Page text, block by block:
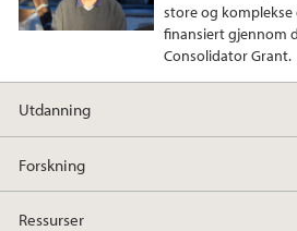
r
o
store og
finansiert gjennom
Consolidator Grant.
Utdanning
Forskning
Ressurser